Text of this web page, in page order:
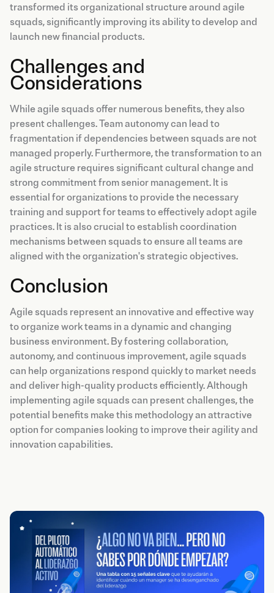
transformed its organizational structure around agile
squads, significantly improving its ability to develop and
launch new financial products.
Challenges and
Considerations
While agile squads offer numerous benefits, they also
present challenges. Team autonomy can lead to
fragmentation if dependencies between squads are not
managed properly. Furthermore, the transformation to an
agile structure requires significant cultural change and
strong commitment from senior management. It is
essential for organizations to provide the necessary
training and support for teams to effectively adopt agile
practices. It is also crucial to establish coordination
mechanisms between squads to ensure all teams are
aligned with the organization's strategic objectives.
Conclusion
Agile squads represent an innovative and effective way
to organize work teams in a dynamic and changing
business environment. By fostering collaboration,
autonomy, and continuous improvement, agile squads
can help organizations respond quickly to market needs
and deliver high-quality products efficiently. Although
implementing agile squads can present challenges, the
potential benefits make this methodology an attractive
option for companies looking to improve their agility and
innovation capabilities.